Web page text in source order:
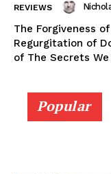
REVIEWS
The Forgiveness
Regurgitation of
of The Secrets
Popular